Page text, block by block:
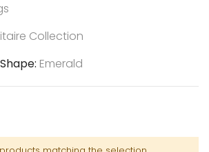
Collection
Emerald